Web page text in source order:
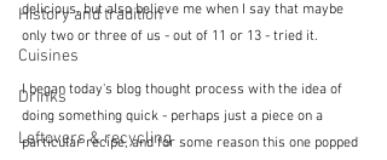
History and tradition
Cuisines
Drinks
Leftovers & recycling
delicious, but also believe me when I say that maybe
only two or three of us - out of 11 or 13 - tried it.
I began today's blog thought process with the idea of
doing something quick - perhaps just a piece on a
particular recipe, and for some reason this one popped